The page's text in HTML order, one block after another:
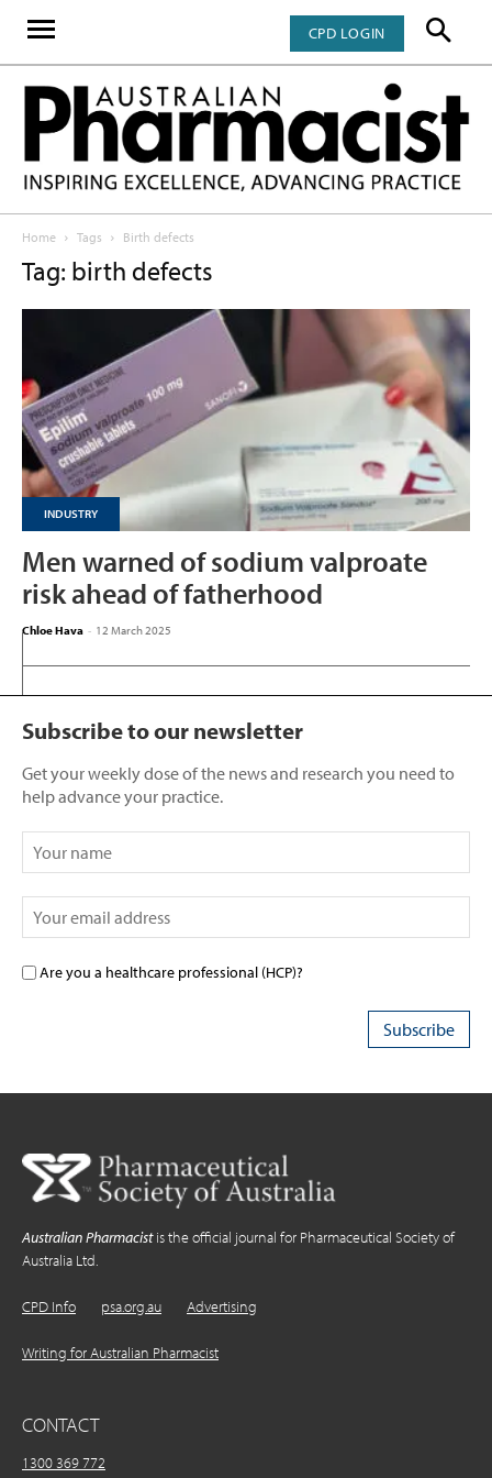
CPD LOGIN
Home Tags Birth defects
Tag: birth defects
INDUSTRY
Men warned of sodium valproate
risk ahead of fatherhood
Chloe Hava - 12 March 2025
Subscribe to our newsletter
Get your weekly dose of the news and research you need to
help advance your practice.
Are you a healthcare professional (HCP)?
Australian Pharmacistis the official journal for Pharmaceutical Society of
Australia Ltd.
CPD Info psa.org.au Advertising
Writing for Australian Pharmacist
CONTACT
1300 369 772